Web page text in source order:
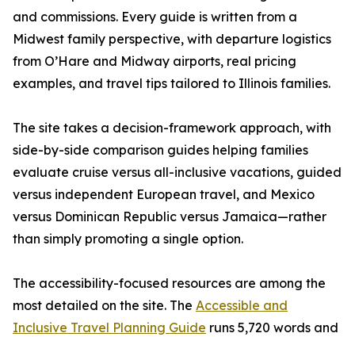
and commissions. Every guide is written from a
Midwest family perspective, with departure logistics
from O’Hare and Midway airports, real pricing
examples, and travel tips tailored to Illinois families.
The site takes a decision-framework approach, with
side-by-side comparison guides helping families
evaluate cruise versus all-inclusive vacations, guided
versus independent European travel, and Mexico
versus Dominican Republic versus Jamaica—rather
than simply promoting a single option.
The accessibility-focused resources are among the
most detailed on the site. The Accessible and
Inclusive Travel Planning Guide runs 5,720 words and